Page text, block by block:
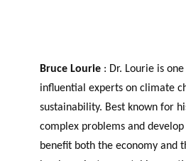
Bruce Lourie : Dr. Lourie is one
influential experts on climate
sustainability. Best known for
complex problems and
benefit both the economy and